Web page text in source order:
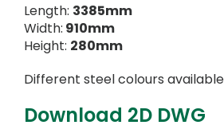
Length: 3385mm
Width: 910mm
Height: 280mm
Different steel colours
Download 2D DWG